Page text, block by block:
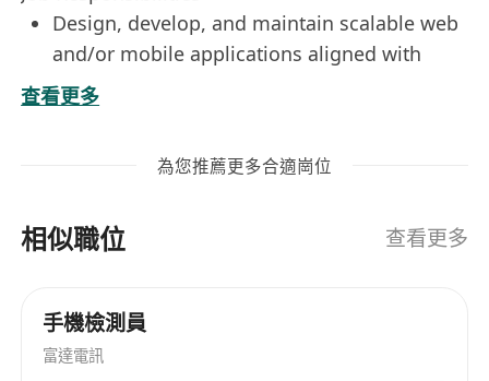
Design, develop, and maintain scalable web
and/or mobile applications aligned with
business requirements.
Collaborate with cross-functional teams
QA to deliver high-quality software solutions.
code following industry best practices and
discussions, and agile development cycles
including sprint planning and retrospectives.
查看更多
為您推薦更多合適崗位
相似職位 查看更多
手機檢測員
富達電訊